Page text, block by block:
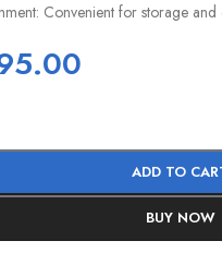
Convenient for storage and
ADD TO
BUY NOW